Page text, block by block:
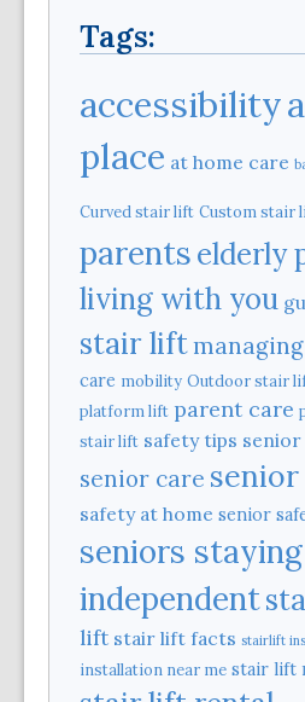
Tags:
accessibility
place at home care
Curved stair lift Custom stair
parentselderly
living with you
stair lift
care mobility Outdoor stair
platform lift parent care
stair lift safety tips senior
senior care
safety at home senior
seniors staying
independent
lift stair lift facts stairlift
installation near me stair lift